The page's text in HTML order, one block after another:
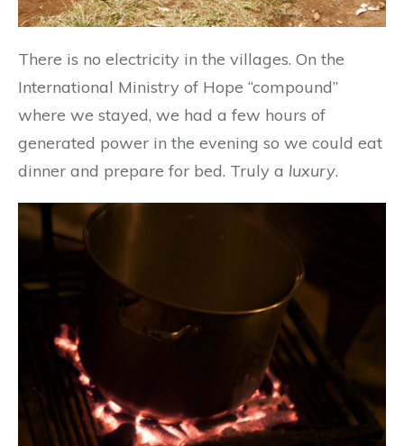
There is no electricity in the villages. On the
International Ministry of Hope “compound”
where we stayed, we had a few hours of
generated power in the evening so we could eat
dinner and prepare for bed. Truly a luxury.